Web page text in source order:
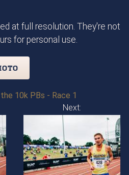
at full resolution. They're not
for personal use.
10k PBs - Race 1
Next: